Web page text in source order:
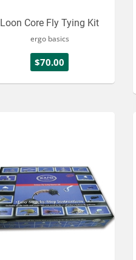
Loon Core Fly Tying Kit
ergo basics
$70.00